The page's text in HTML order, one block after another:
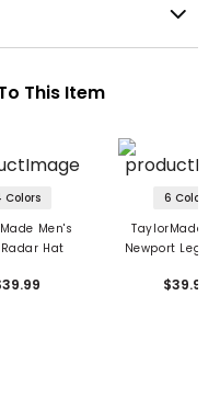
This Item
Colors
Men's
Hat
6 Colors
TaylorMade
Newport
$39.99